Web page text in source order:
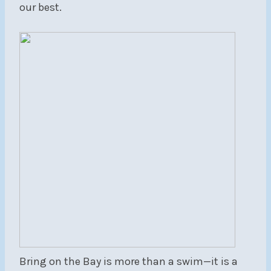
our best.
Bring on the Bay is more than a swim—it is a